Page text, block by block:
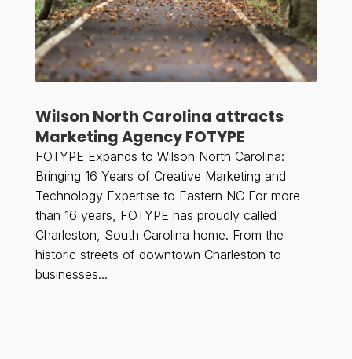
Wilson North Carolina attracts
Marketing Agency FOTYPE
FOTYPE Expands to Wilson North Carolina:
Bringing 16 Years of Creative Marketing and
Technology Expertise to Eastern NC For more
than 16 years, FOTYPE has proudly called
Charleston, South Carolina home. From the
historic streets of downtown Charleston to
businesses...